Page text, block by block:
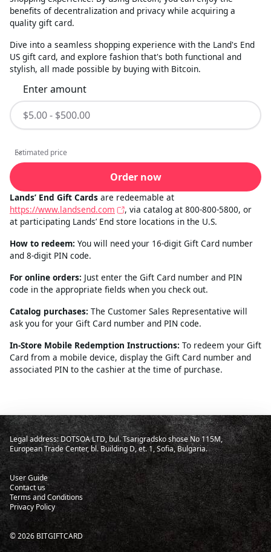
benefits of decentralization and privacy while acquiring a
quality gift card.
Dive into a seamless shopping experience with the Land's End
US gift card, and explore fashion that's both functional and
stylish, all made possible by buying with Bitcoin.
Enter amount
Estimated price
Estimated price
Order now
Lands’ End Gift Cards are redeemable at
https://www.landsend.com
, via catalog at 800-800-5800, or
at participating Lands’ End store locations in the U.S.
How to redeem: You will need your 16-digit Gift Card number
and 8-digit PIN code.
For online orders: Just enter the Gift Card number and PIN
code in the appropriate fields when you check out.
Catalog purchases: The Customer Sales Representative will
ask you for your Gift Card number and PIN code.
In-Store Mobile Redemption Instructions: To redeem your Gift
Card from a mobile device, display the Gift Card number and
associated PIN to the cashier at the time of purchase.
Legal address: DOTSOA LTD, bul. Tsarigradsko shose No 115M,
European Trade Center, bl. Building D, et. 1, Sofia, Bulgaria.
User Guide
Contact us
Terms and Conditions
Privacy Policy
©2026 BITGIFTCARD